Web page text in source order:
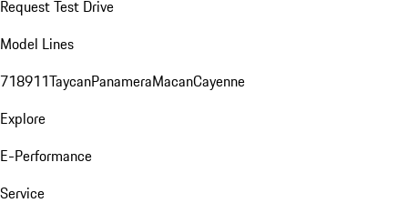
Request Test Drive
Model Lines
718911TaycanPanameraMacanCayenne
Explore
E-Performance
Service